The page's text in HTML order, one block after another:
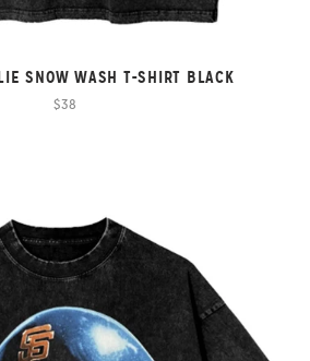
SNOW WASH T-SHIRT BLACK
$38